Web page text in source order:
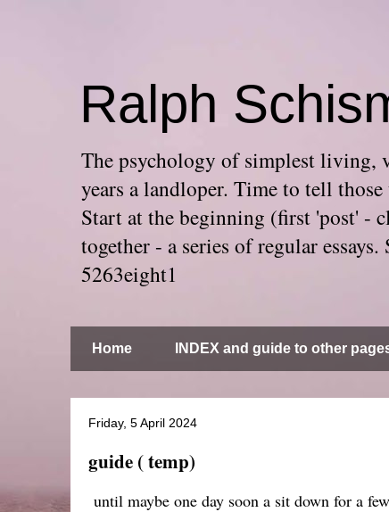
Ralph
The psychology of simplest living,
years a landloper. Time to tell
Start at the beginning (first 'post' -
together - a series of regular
5263eight1
Home INDEX and guide to other
Friday, 5 April 2024
guide ( temp)
until maybe one day soon a sit down for a